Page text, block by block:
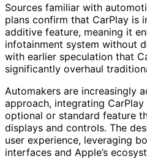
Sources familiar with
plans confirm that CarPlay is
additive feature, meaning it
infotainment system without
with earlier speculation that
significantly overhaul
Automakers are increasingly
approach, integrating
optional or standard feature
displays and controls. The
user experience, leveraging
interfaces and Apple’s